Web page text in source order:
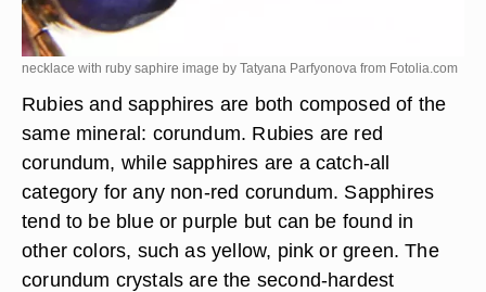
necklace with ruby saphire image by Tatyana Parfyonova from Fotolia.com
Rubies and sapphires are both composed of the
same mineral: corundum. Rubies are red
corundum, while sapphires are a catch-all
category for any non-red corundum. Sapphires
tend to be blue or purple but can be found in
other colors, such as yellow, pink or green. The
corundum crystals are the second-hardest